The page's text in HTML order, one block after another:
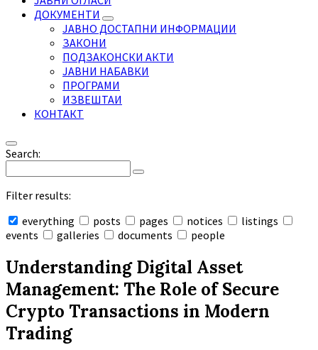
ДОКУМЕНТИ
ЈАВНО ДОСТАПНИ ИНФОРМАЦИИ
ЗАКОНИ
ПОДЗАКОНСКИ АКТИ
ЈАВНИ НАБАВКИ
ПРОГРАМИ
ИЗВЕШТАИ
КОНТАКТ
Search:
Filter results:
everything
posts pages notices
listings
events
galleries documents people
search
Understanding Digital Asset
Management: The Role of Secure
Crypto Transactions in Modern
Trading